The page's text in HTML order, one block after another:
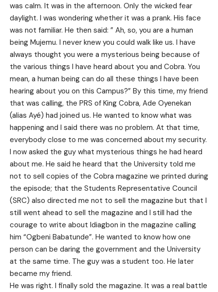
was calm. It was in the afternoon. Only the wicked fear
daylight. I was wondering whether it was a prank. His face
was not familiar. He then said: ” Ah, so, you are a human
being Mujemu. I never knew you could walk like us. I have
always thought you were a mysterious being because of
the various things I have heard about you and Cobra. You
mean, a human being can do all these things I have been
hearing about you on this Campus?” By this time, my friend
that was calling, the PRS of King Cobra, Ade Oyenekan
(alias Ayé) had joined us. He wanted to know what was
happening and I said there was no problem. At that time,
everybody close to me was concerned about my security.
I now asked the guy what mysterious things he had heard
about me. He said he heard that the University told me
not to sell copies of the Cobra magazine we printed during
the episode; that the Students Representative Council
(SRC) also directed me not to sell the magazine but that I
still went ahead to sell the magazine and I still had the
courage to write about Idiagbon in the magazine calling
him “Ogbeni Babatunde”. He wanted to know how one
person can be daring the government and the University
at the same time. The guy was a student too. He later
became my friend.
He was right. I finally sold the magazine. It was a real battle